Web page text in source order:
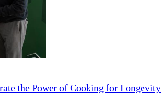
the Power of Cooking for Longevity